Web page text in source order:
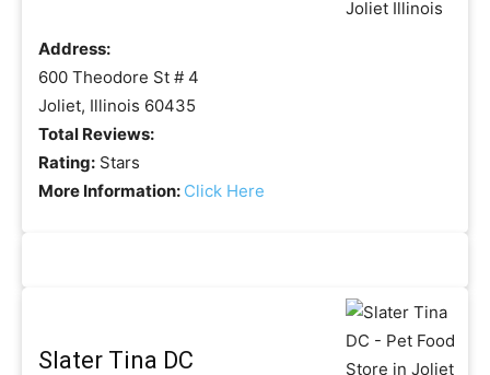
Address:
600 Theodore St # 4
Joliet, Illinois 60435
Total Reviews:
Rating: Stars
More Information: Click Here
Slater Tina DC